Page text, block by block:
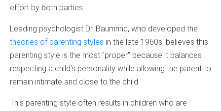
effort by both parties.
Leading psychologist Dr. Baumrind, who developed the
theories of parenting styles in the late 1960s, believes this
parenting style is the most “proper” because it balances
respecting a child’s personality while allowing the parent to
remain intimate and close to the child.
This parenting style often results in children who are